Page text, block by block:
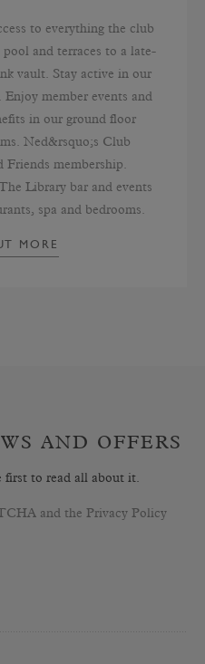
to everything the club
and terraces to a late-
vault. Stay active in our
Enjoy member events and
in our ground floor
Ned&rsquo;s Club
Friends membership.
Library bar and events
spa and bedrooms.
MORE
AND OFFERS
first to read all about it.
and the Privacy Policy